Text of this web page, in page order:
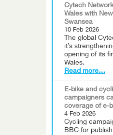
Cytech
Wales with
Swansea
10 Feb 2026
The global
it’s
opening of its
Wales.
Read more…
E-bike and
campaigners
coverage of e-
4 Feb 2026
Cycling
BBC for